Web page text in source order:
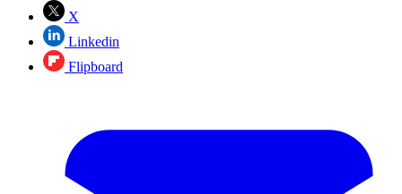
X
Linkedin
Flipboard